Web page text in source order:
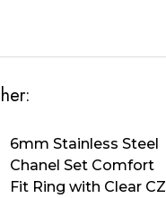
6mm Stainless Steel
Chanel Set Comfort
Fit Ring with Clear CZ